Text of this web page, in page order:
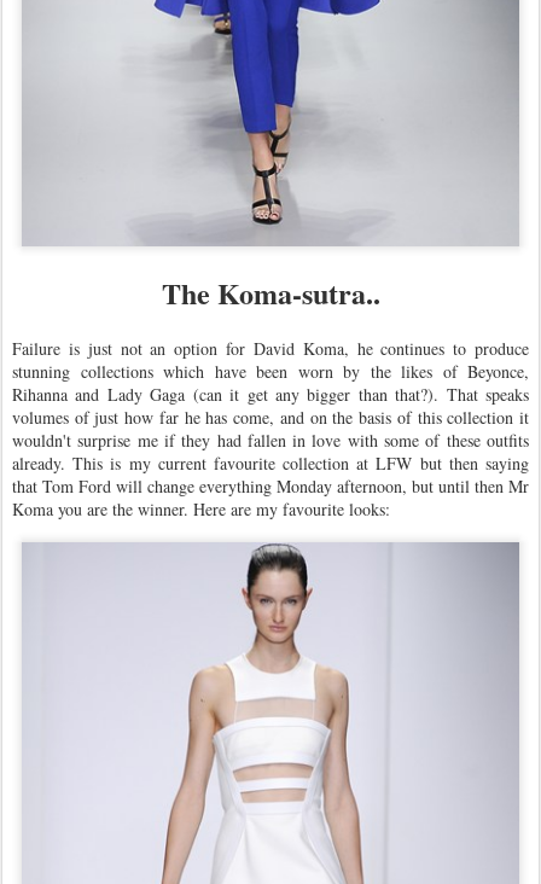
The Koma-sutra..
Failure is just not an option for David Koma, he continues to produce
stunning collections which have been worn by the likes of Beyonce,
Rihanna and Lady Gaga (can it get any bigger than that?). That speaks
volumes of just how far he has come, and on the basis of this collection it
wouldn't surprise me if they had fallen in love with some of these outfits
already. This is my current favourite collection at LFW but then saying
that Tom Ford will change everything Monday afternoon, but until then Mr
Koma you are the winner. Here are my favourite looks: